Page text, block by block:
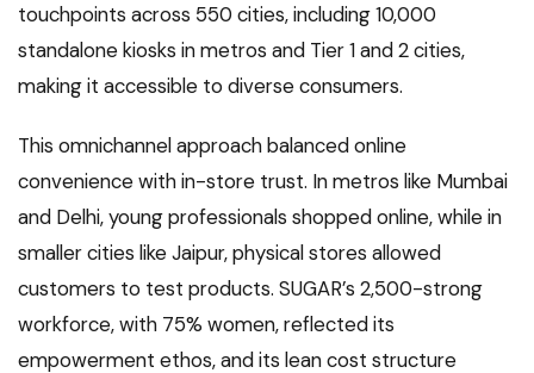
touchpoints across 550 cities, including 10,000
standalone kiosks in metros and Tier 1 and 2 cities,
making it accessible to diverse consumers.
This omnichannel approach balanced online
convenience with in-store trust. In metros like Mumbai
and Delhi, young professionals shopped online, while in
smaller cities like Jaipur, physical stores allowed
customers to test products. SUGAR’s 2,500-strong
workforce, with 75% women, reflected its
empowerment ethos, and its lean cost structure